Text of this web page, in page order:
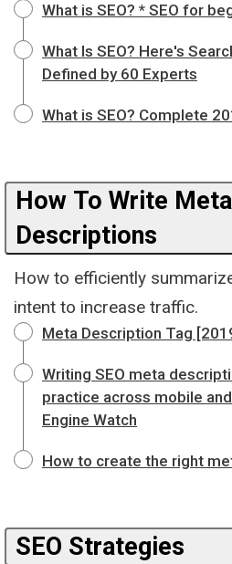
What is SEO? * SEO for
What Is SEO? Here's
Defined by 60 Experts
What is SEO? Complete
How To Write Meta
Descriptions
How to efficiently
intent to increase traffic.
Meta Description Tag
Writing SEO meta
practice across mobile
Engine Watch
How to create the right
SEO Strategies